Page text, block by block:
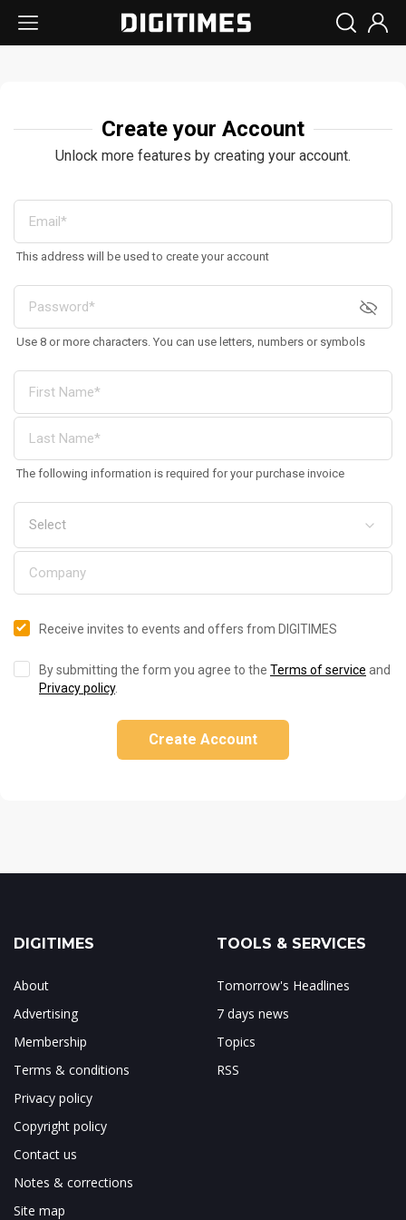
Create your Account
Unlock more features by creating your account.
This address will be used to create your account
Use 8 or more characters. You can use letters, numbers or symbols
The following information is required for your purchase invoice
Receive invites to events and offers from DIGITIMES
By submitting the form you agree to the Terms of service and
Privacy policy.
Create Account
DIGITIMES
About
Advertising
Membership
Terms & conditions
Privacy policy
Copyright policy
Contact us
Notes & corrections
Site map
TOOLS & SERVICES
Tomorrow's Headlines
7 days news
Topics
RSS